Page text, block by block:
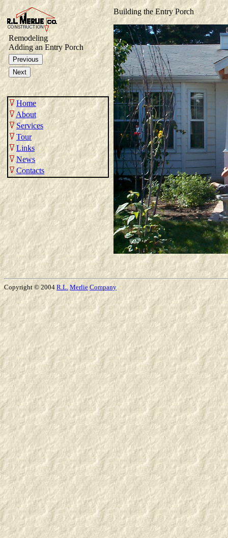
Remodeling
Adding an Entry Porch
Home
About
Services
Tour
Links
News
Contacts
Building the Entry Porch
Copyright © 2004 R.L. Merlie Company